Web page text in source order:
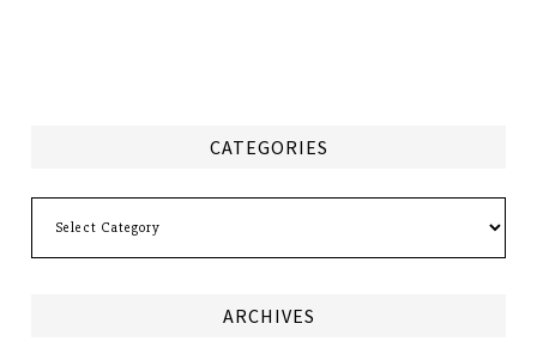
CATEGORIES
ARCHIVES